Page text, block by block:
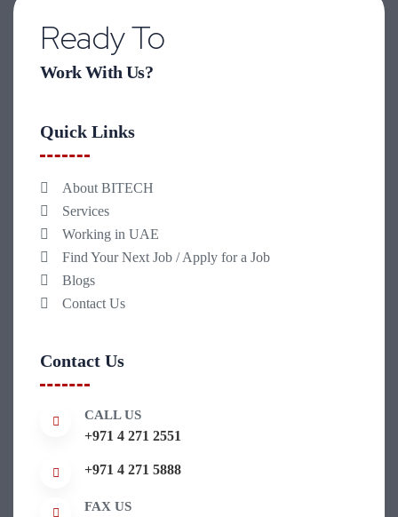
Ready To
Work With Us?
Quick Links
About BITECH
Services
Working in UAE
Find Your Next Job / Apply for a Job
Blogs
Contact Us
Contact Us
CALL US
+971 4 271 2551
+971 4 271 5888
FAX US